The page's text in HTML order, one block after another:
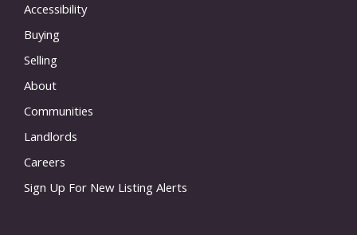
Accessibility
Buying
Selling
About
Communities
Landlords
Careers
Sign Up For New Listing Alerts